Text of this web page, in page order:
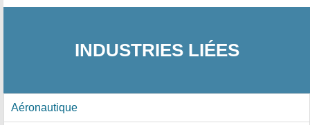
INDUSTRIES LIÉES
Aéronautique